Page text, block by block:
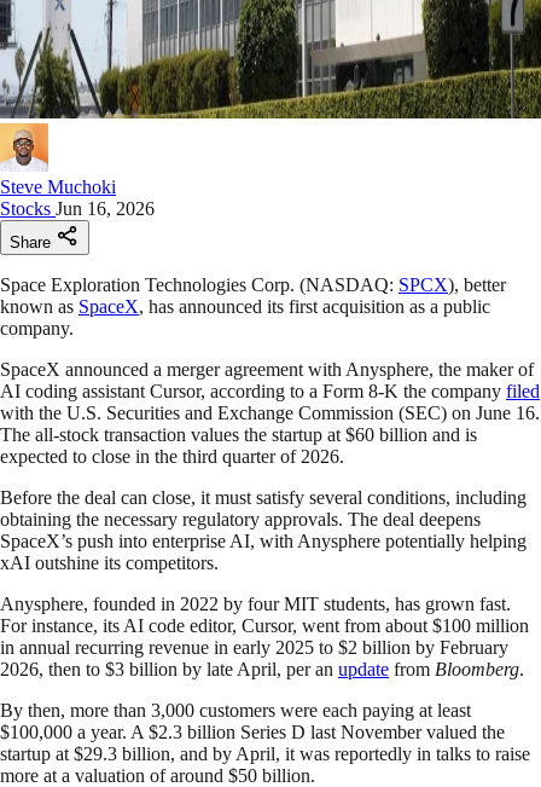
Steve Muchoki
Stocks Jun 16, 2026
Share
Space Exploration Technologies Corp. (NASDAQ: SPCX), better
known as SpaceX, has announced its first acquisition as a public
company.
SpaceX announced a merger agreement with Anysphere, the maker of
AI coding assistant Cursor, according to a Form 8-K the company filed
with the U.S. Securities and Exchange Commission (SEC) on June 16.
The all-stock transaction values the startup at $60 billion and is
expected to close in the third quarter of 2026.
Before the deal can close, it must satisfy several conditions, including
obtaining the necessary regulatory approvals. The deal deepens
SpaceX’s push into enterprise AI, with Anysphere potentially helping
xAI outshine its competitors.
Anysphere, founded in 2022 by four MIT students, has grown fast.
For instance, its AI code editor, Cursor, went from about $100 million
in annual recurring revenue in early 2025 to $2 billion by February
2026, then to $3 billion by late April, per an update from Bloomberg.
By then, more than 3,000 customers were each paying at least
$100,000 a year. A $2.3 billion Series D last November valued the
startup at $29.3 billion, and by April, it was reportedly in talks to raise
more at a valuation of around $50 billion.